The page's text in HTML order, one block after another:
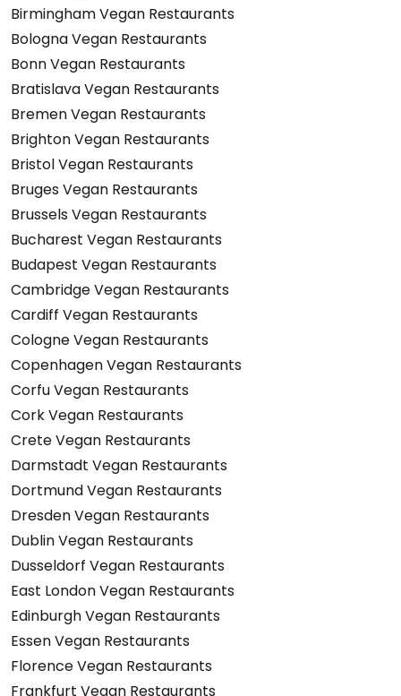
Birmingham Vegan Restaurants
Bologna Vegan Restaurants
Bonn Vegan Restaurants
Bratislava Vegan Restaurants
Bremen Vegan Restaurants
Brighton Vegan Restaurants
Bristol Vegan Restaurants
Bruges Vegan Restaurants
Brussels Vegan Restaurants
Bucharest Vegan Restaurants
Budapest Vegan Restaurants
Cambridge Vegan Restaurants
Cardiff Vegan Restaurants
Cologne Vegan Restaurants
Copenhagen Vegan Restaurants
Corfu Vegan Restaurants
Cork Vegan Restaurants
Crete Vegan Restaurants
Darmstadt Vegan Restaurants
Dortmund Vegan Restaurants
Dresden Vegan Restaurants
Dublin Vegan Restaurants
Dusseldorf Vegan Restaurants
East London Vegan Restaurants
Edinburgh Vegan Restaurants
Essen Vegan Restaurants
Florence Vegan Restaurants
Frankfurt Vegan Restaurants